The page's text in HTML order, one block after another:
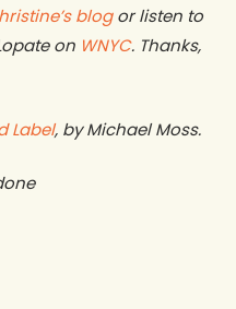
blogor listen to
on WNYC. Thanks,
Label, by Michael Moss.